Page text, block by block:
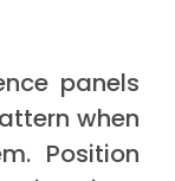
panels
when
Position